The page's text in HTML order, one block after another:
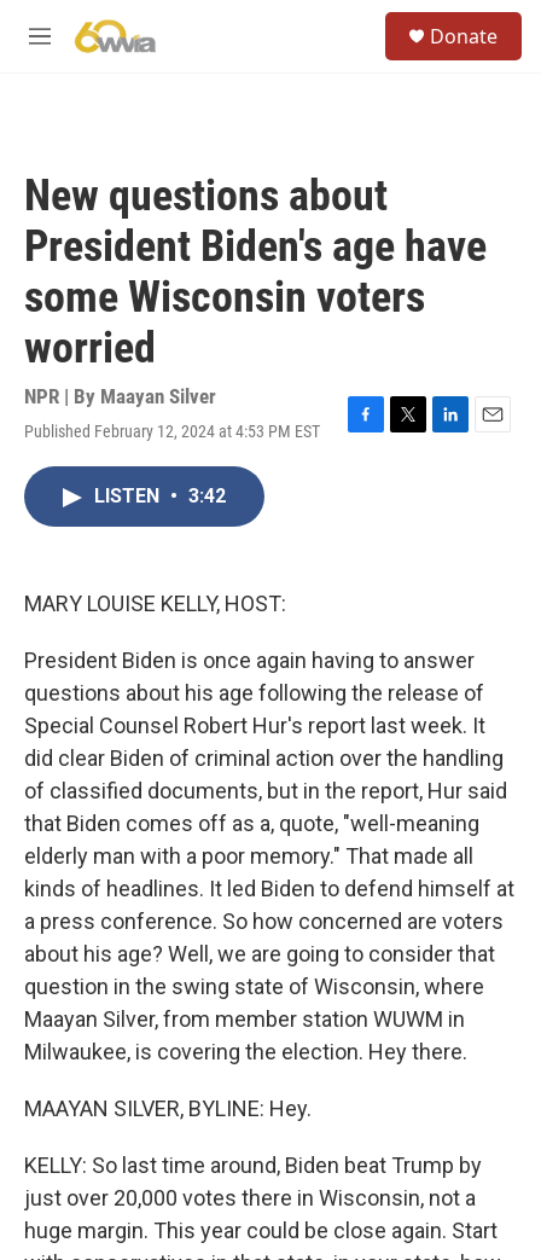
M
Donate
New questions about
President Biden's age have
some Wisconsin voters
worried
NPR | By Maayan Silver
Published February 12, 2024 at 4:53 PM EST
F
T
L
E
LISTEN • 3:42
MARY LOUISE KELLY, HOST:
President Biden is once again having to answer
questions about his age following the release of
Special Counsel Robert Hur's report last week. It
did clear Biden of criminal action over the handling
of classified documents, but in the report, Hur said
that Biden comes off as a, quote, "well-meaning
elderly man with a poor memory." That made all
kinds of headlines. It led Biden to defend himself at
a press conference. So how concerned are voters
about his age? Well, we are going to consider that
question in the swing state of Wisconsin, where
Maayan Silver, from member station WUWM in
Milwaukee, is covering the election. Hey there.
MAAYAN SILVER, BYLINE: Hey.
KELLY: So last time around, Biden beat Trump by
just over 20,000 votes there in Wisconsin, not a
huge margin. This year could be close again. Start